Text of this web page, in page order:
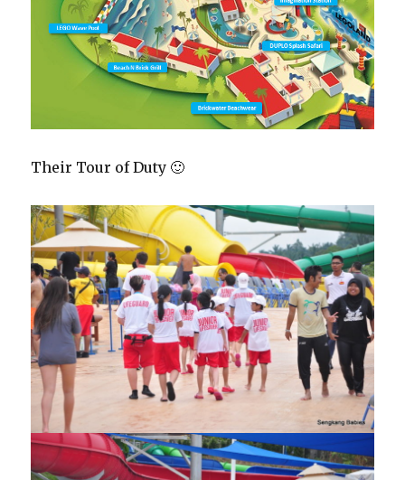
Their Tour of Duty 🙂